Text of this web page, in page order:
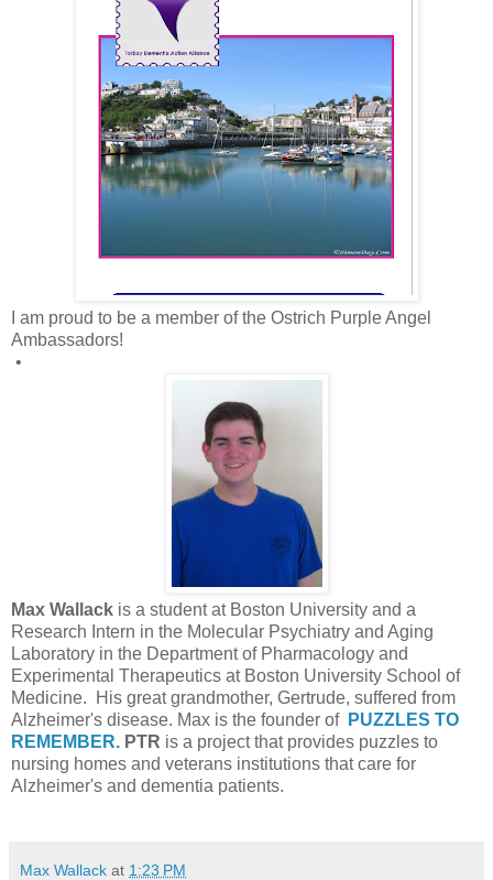
I am proud to be a member of the Ostrich Purple Angel
Ambassadors!
•
Max Wallack is a student at Boston University and a
Research Intern in the Molecular Psychiatry and Aging
Laboratory in the Department of Pharmacology and
Experimental Therapeutics at Boston University School of
Medicine. His great grandmother, Gertrude, suffered from
Alzheimer's disease. Max is the founder of PUZZLES TO
REMEMBER. PTR is a project that provides puzzles to
nursing homes and veterans institutions that care for
Alzheimer's and dementia patients.
Max Wallack at 1:23 PM